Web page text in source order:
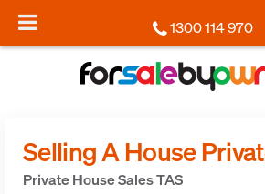
1300 114 970
Selling A House
Private House Sales TAS